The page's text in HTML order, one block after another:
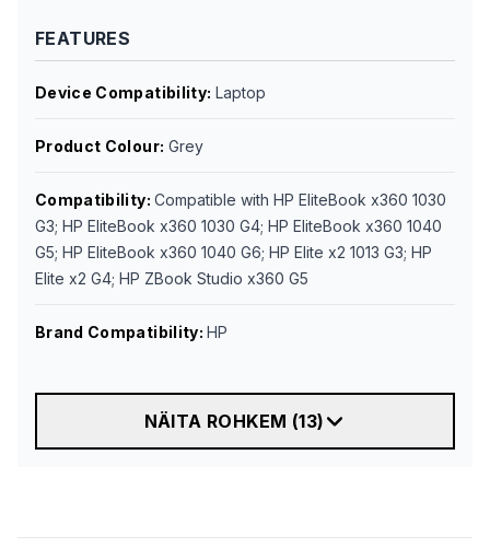
FEATURES
Device Compatibility: Laptop
Product Colour: Grey
Compatibility:Compatible with HP EliteBook x360 1030
G3; HP EliteBook x360 1030 G4; HP EliteBook x360 1040
G5; HP EliteBook x360 1040 G6; HP Elite x2 1013 G3; HP
Elite x2 G4; HP ZBook Studio x360 G5
Brand Compatibility:HP
NÄITA ROHKEM (13)